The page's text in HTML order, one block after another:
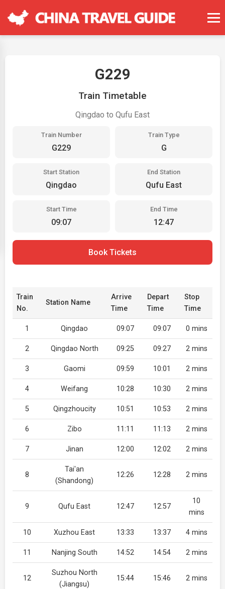
G229
Train Timetable
Qingdao to Qufu East
Train Number
G229
Train Type
G
Start Station
Qingdao
End Station
Qufu East
Start Time
09:07
End Time
12:47
Book Tickets
Train
No.
Station Name
Arrive
Time
Depart
Time
Stop
Time
1 Qingdao 09:07 09:07 0 mins
2 Qingdao North 09:25 09:27 2 mins
3 Gaomi 09:59 10:01 2 mins
4 Weifang 10:28 10:30 2 mins
5 Qingzhoucity 10:51 10:53 2 mins
6 Zibo 11:11 11:13 2 mins
7 Jinan 12:00 12:02 2 mins
8
Tai'an
(Shandong)
12:26 12:28 2 mins
9 Qufu East 12:47 12:57
10
mins
10 Xuzhou East 13:33 13:37 4 mins
11 Nanjing South 14:52 14:54 2 mins
12
Suzhou North
(Jiangsu)
15:44 15:46 2 mins